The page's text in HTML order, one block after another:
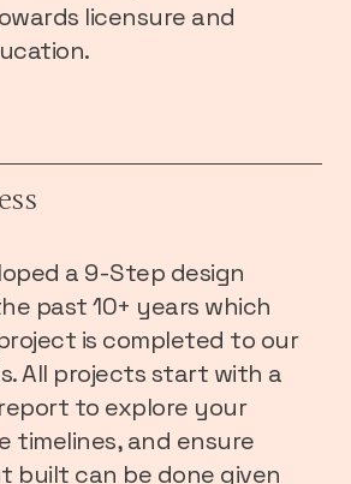
licensure and
a 9-Step design
past 10+ years which
is completed to our
All projects start with a
to explore your
timelines, and ensure
built can be done given